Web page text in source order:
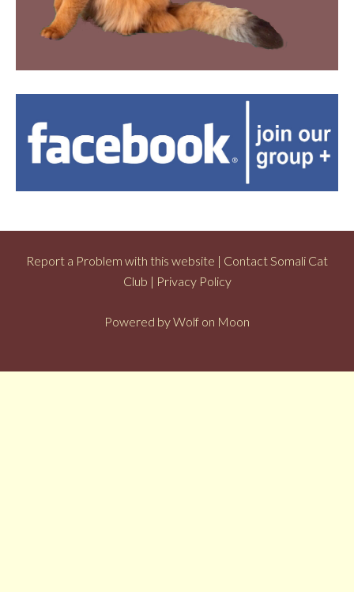
Report a Problem with this website | Contact Somali Cat
Club | Privacy Policy
Powered byWolf on Moon